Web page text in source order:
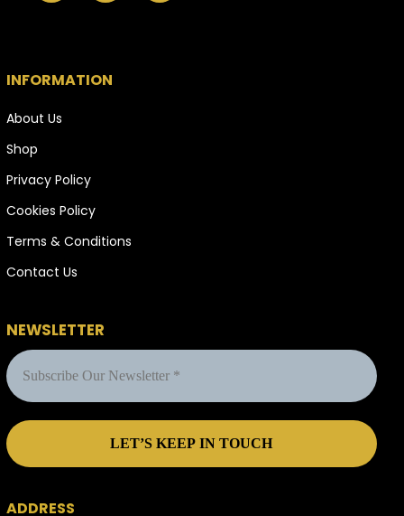
INFORMATION
About Us
Shop
Privacy Policy
Cookies Policy
Terms & Conditions
Contact Us
NEWSLETTER
ADDRESS